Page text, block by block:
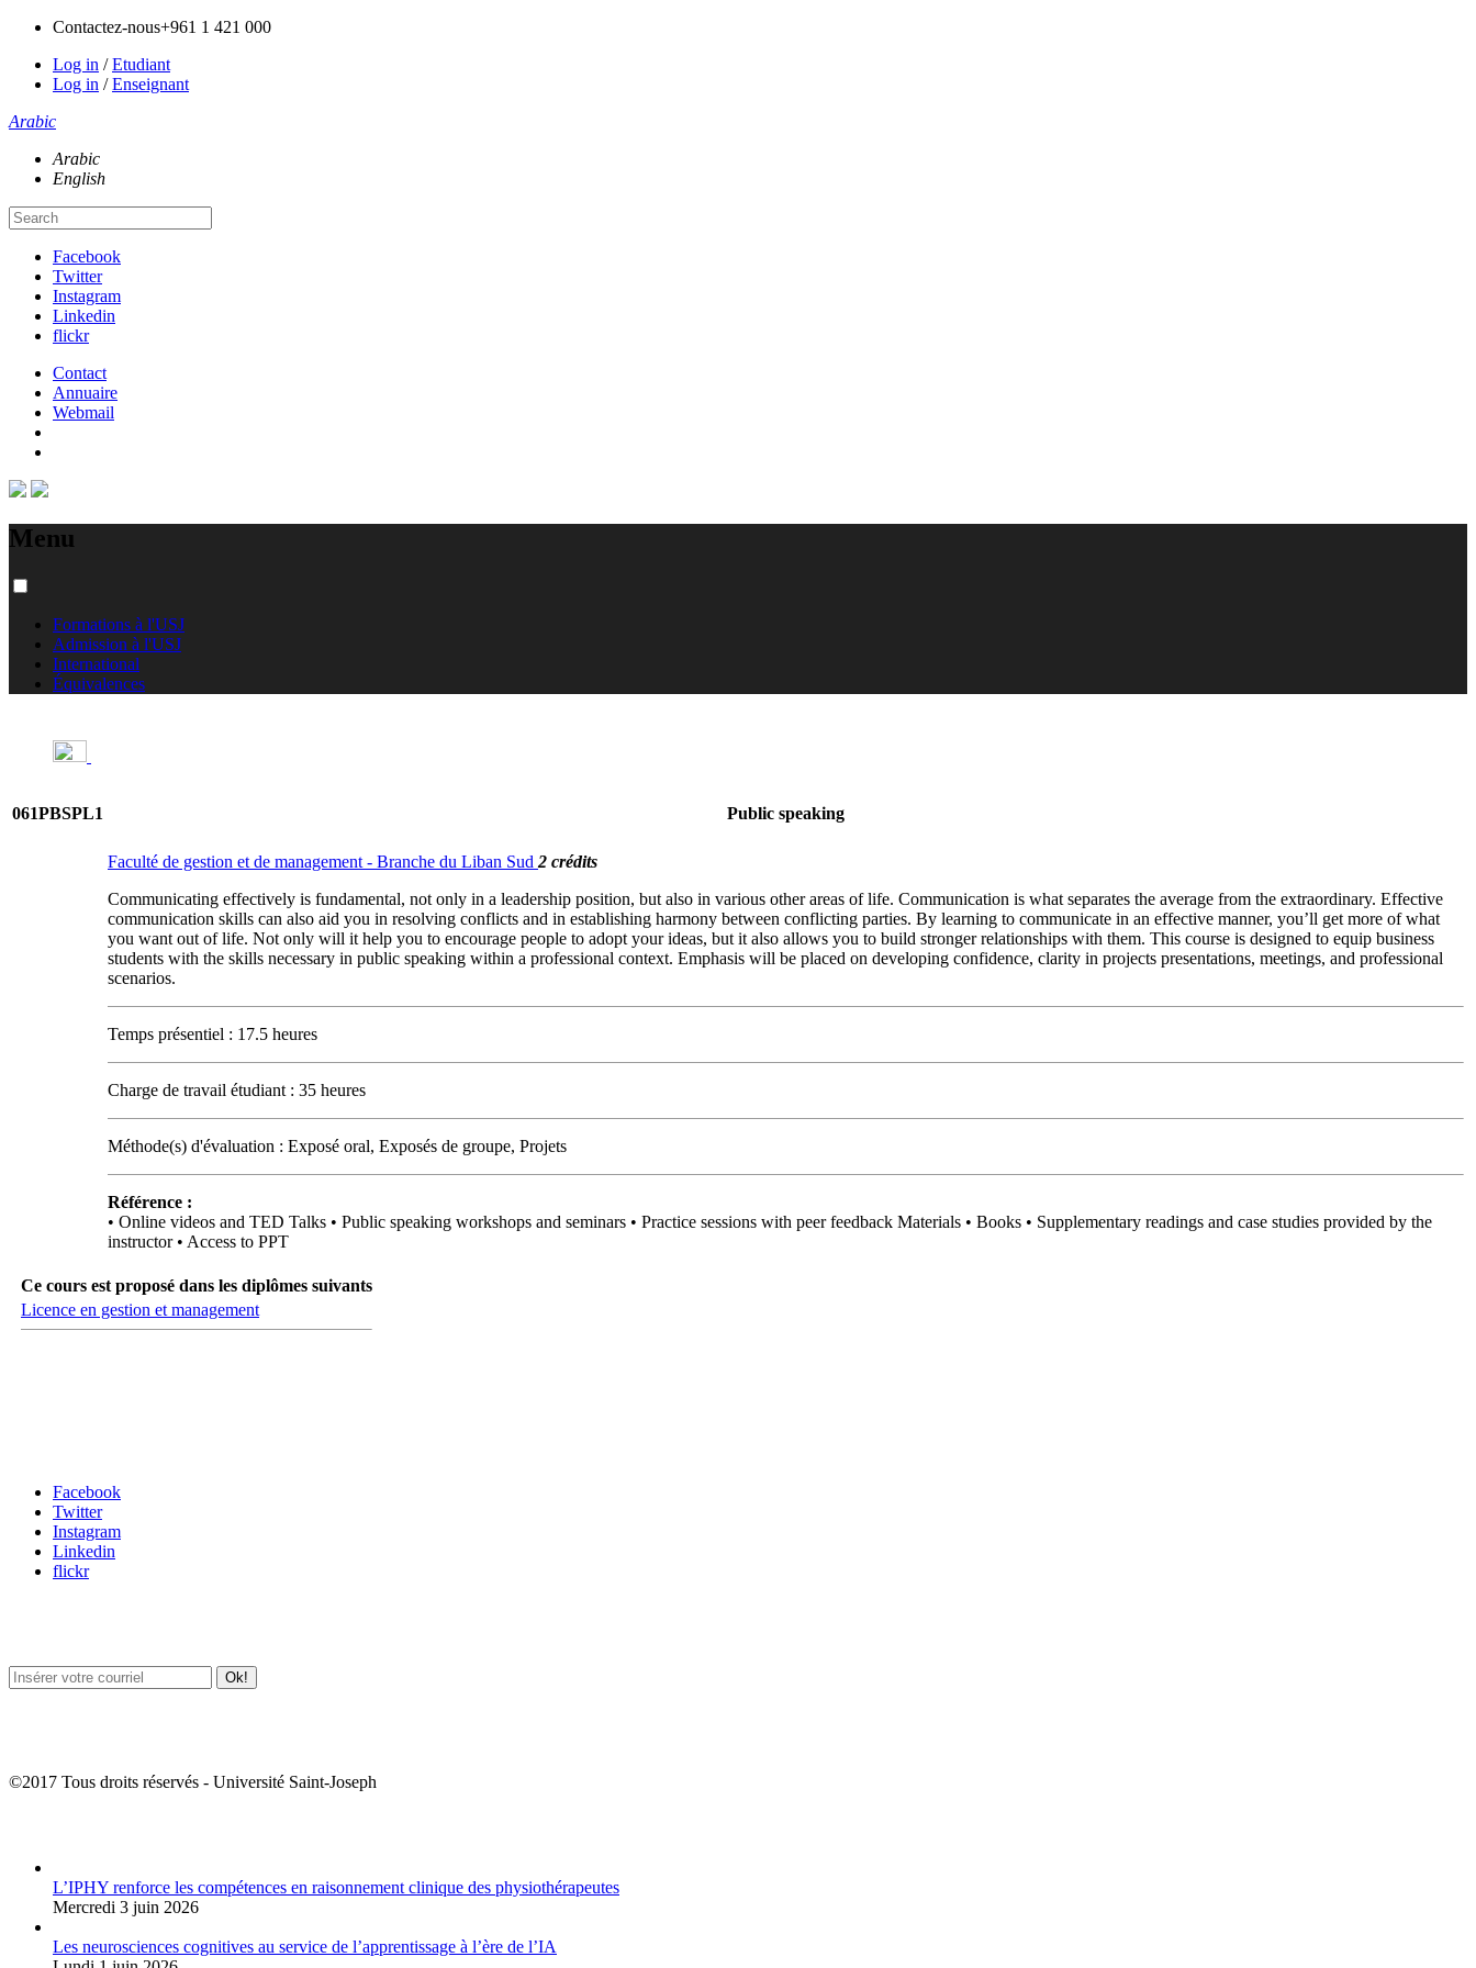
Contactez-nous+961 1 421 000
Log in /Etudiant
Log in /Enseignant
Arabic
Arabic
English
Facebook
Twitter
Instagram
Linkedin
flickr
Contact
Annuaire
Webmail
Menu
Formations à l'USJ
Admission à l'USJ
International
Équivalences
061PBSPL1 Public speaking
Faculté de gestion et de management - Branche du Liban Sud 2 crédits
Communicating effectively is fundamental, not only in a leadership position, but also in various other areas of life. Communication is what separates the average from the extraordinary. Effective
communication skills can also aid you in resolving conflicts and in establishing harmony between conflicting parties. By learning to communicate in an effective manner, you’ll get more of what
you want out of life. Not only will it help you to encourage people to adopt your ideas, but it also allows you to build stronger relationships with them. This course is designed to equip business
students with the skills necessary in public speaking within a professional context. Emphasis will be placed on developing confidence, clarity in projects presentations, meetings, and professional
scenarios.
Temps présentiel : 17.5 heures
Charge de travail étudiant : 35 heures
Méthode(s) d'évaluation : Exposé oral, Exposés de groupe, Projets
Référence :
• Online videos and TED Talks • Public speaking workshops and seminars • Practice sessions with peer feedback Materials • Books • Supplementary readings and case studies provided by the
instructor • Access to PPT
Ce cours est proposé dans les diplômes suivants
Licence en gestion et management
Facebook
Twitter
Instagram
Linkedin
flickr
©2017 Tous droits réservés - Université Saint-Joseph
L’IPHY renforce les compétences en raisonnement clinique des physiothérapeutes
Mercredi 3 juin 2026
Les neurosciences cognitives au service de l’apprentissage à l’ère de l’IA